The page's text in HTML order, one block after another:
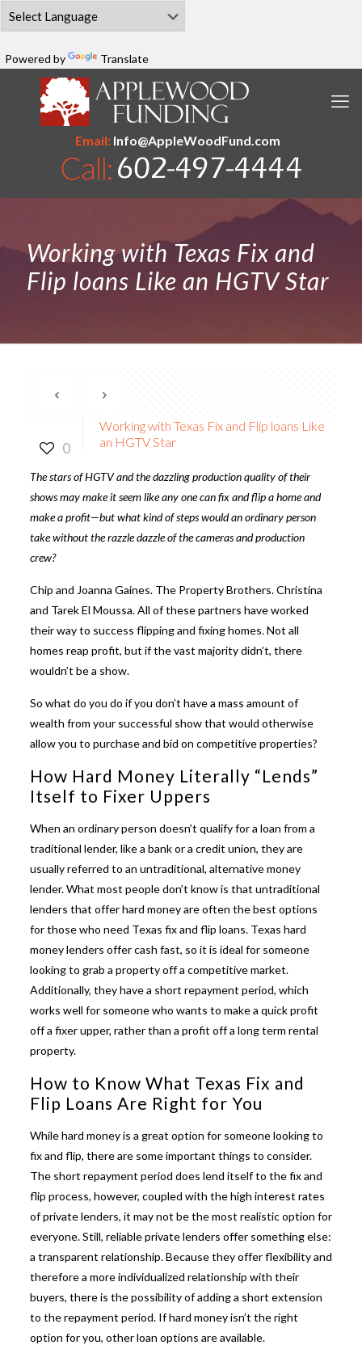
Powered by Translate
Email:Info@AppleWoodFund.com
Working with Texas Fix and
Flip loans Like an HGTV Star
0
Working with Texas Fix and Flip loans Like
an HGTV Star
The stars of HGTV and the dazzling production quality of their
shows may make it seem like any one can fix and flip a home and
make a profit—but what kind of steps would an ordinary person
take without the razzle dazzle of the cameras and production
crew?
Chip and Joanna Gaines. The Property Brothers. Christina
and Tarek El Moussa. All of these partners have worked
their way to success flipping and fixing homes. Not all
homes reap profit, but if the vast majority didn’t, there
wouldn’t be a show.
So what do you do if you don’t have a mass amount of
wealth from your successful show that would otherwise
allow you to purchase and bid on competitive properties?
How Hard Money Literally “Lends”
Itself to Fixer Uppers
When an ordinary person doesn’t qualify for a loan from a
traditional lender, like a bank or a credit union, they are
usually referred to an untraditional, alternative money
lender. What most people don’t know is that untraditional
lenders that offer hard money are often the best options
for those who need Texas fix and flip loans. Texas hard
money lenders offer cash fast, so it is ideal for someone
looking to grab a property off a competitive market.
Additionally, they have a short repayment period, which
works well for someone who wants to make a quick profit
off a fixer upper, rather than a profit off a long term rental
property.
How to Know What Texas Fix and
Flip Loans Are Right for You
While hard money is a great option for someone looking to
fix and flip, there are some important things to consider.
The short repayment period does lend itself to the fix and
flip process, however, coupled with the high interest rates
of private lenders, it may not be the most realistic option for
everyone. Still, reliable private lenders offer something else:
a transparent relationship. Because they offer flexibility and
therefore a more individualized relationship with their
buyers, there is the possibility of adding a short extension
to the repayment period. If hard money isn’t the right
option for you, other loan options are available.